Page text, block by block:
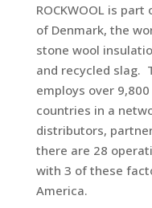
ROCKWOOL is
of Denmark, the
stone wool
and recycled slag.
employs over
countries in a
distributors,
there are 28
with 3 of these
America.